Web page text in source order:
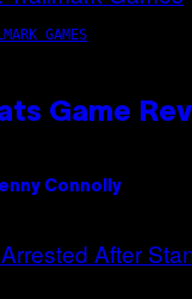
GAMES
Game
Connolly